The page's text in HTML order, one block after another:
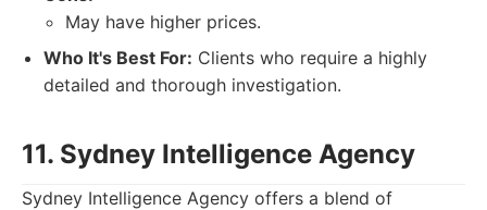
May have higher prices.
Who It's Best For: Clients who require a highly
detailed and thorough investigation.
11. Sydney Intelligence Agency
Sydney Intelligence Agency offers a blend of